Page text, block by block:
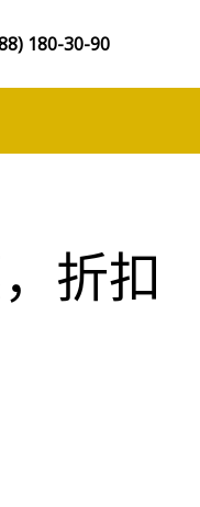
180-30-90
折扣